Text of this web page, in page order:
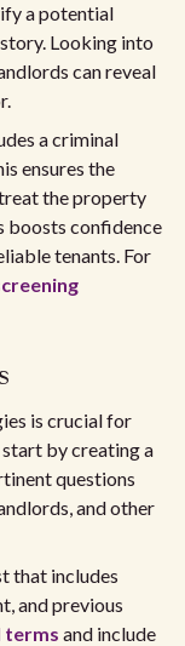
a potential
Looking into
can reveal
a criminal
ensures the
the property
boosts confidence
tenants. For
is crucial for
by creating a
questions
and other
that includes
and previous
terms and include